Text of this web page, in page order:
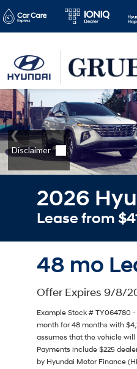
2026
Lease from
48 mo
Offer Expires 9/8/
Example Stock # TY064780
month for 48 months with
assumes that the vehicle will
Payments include $225
by Hyundai Motor Finance